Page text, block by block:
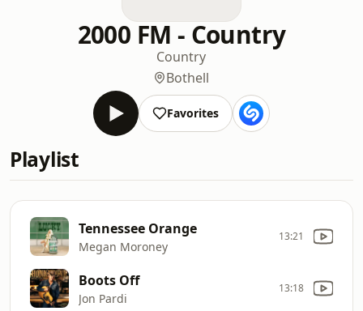
2000 FM - Country
Country
Bothell
Favorites
Playlist
Tennessee Orange
Megan Moroney
13:21
Boots Off
Jon Pardi
13:18